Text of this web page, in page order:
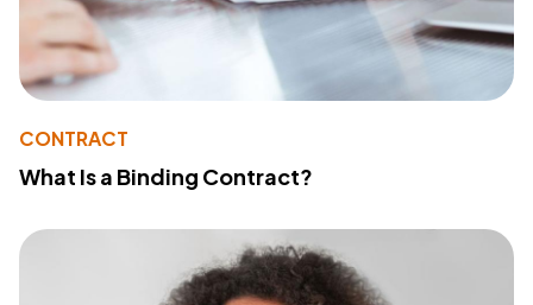
CONTRACT
What Is a Binding Contract?